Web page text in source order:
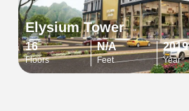
Elysium Tower
16
Floors
N/A
Feet
2019
Year